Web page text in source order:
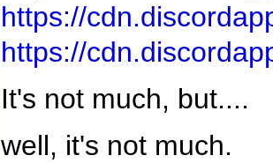
https://
https://
It's not much, but....
well, it's not much.